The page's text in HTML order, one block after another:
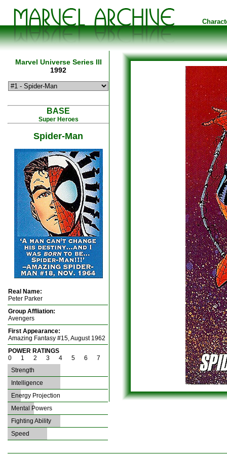
Marvel Universe Series III
1992
BASE
Super Heroes
Spider-Man
Real Name:
Peter Parker
Group Affliation:
Avengers
First Appearance:
Amazing Fantasy #15, August 1962
POWER RATINGS
0 1 2 3 4 5 6 7
Strength
Intelligence
Energy Projection
Mental Powers
Fighting Ability
Speed